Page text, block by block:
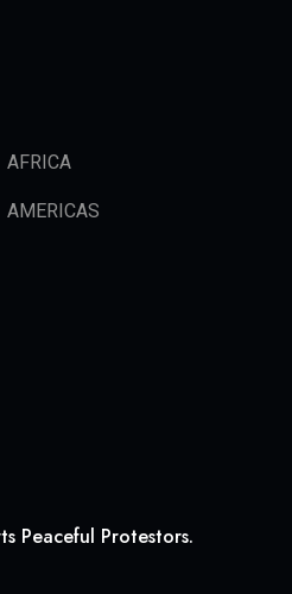
AFRICA
AMERICAS
Peaceful Protestors.